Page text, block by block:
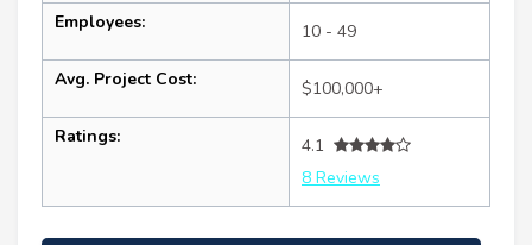
Employees: 10 - 49
Avg. Project Cost: $100,000+
Ratings:
4.1
8 Reviews